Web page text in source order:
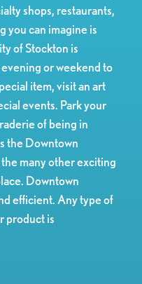
shops, restaurants,
you can imagine is
of Stockton is
or weekend to
item, visit an art
events. Park your
of being in
the Downtown
many other exciting
Downtown
efficient. Any type of
product is